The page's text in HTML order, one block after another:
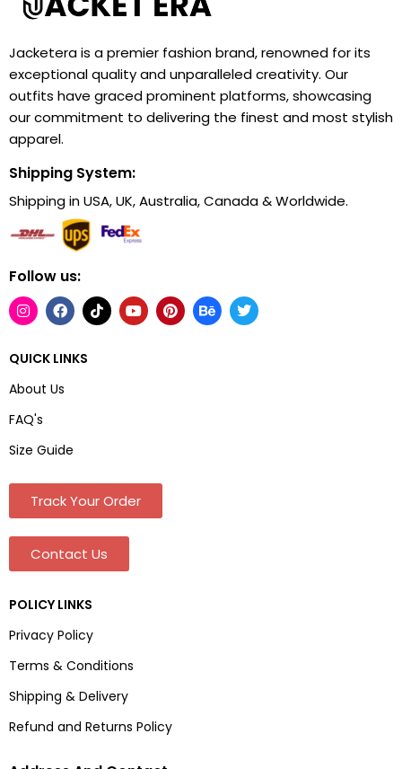
Jacketera is a premier fashion brand, renowned for its
exceptional quality and unparalleled creativity. Our
outfits have graced prominent platforms, showcasing
our commitment to delivering the finest and most stylish
apparel.
Shipping System:
Shipping in USA, UK, Australia, Canada & Worldwide.
Follow us:
QUICK LINKS
About Us
FAQ's
Size Guide
Track Your Order
Contact Us
POLICY LINKS
Privacy Policy
Terms & Conditions
Shipping & Delivery
Refund and Returns Policy